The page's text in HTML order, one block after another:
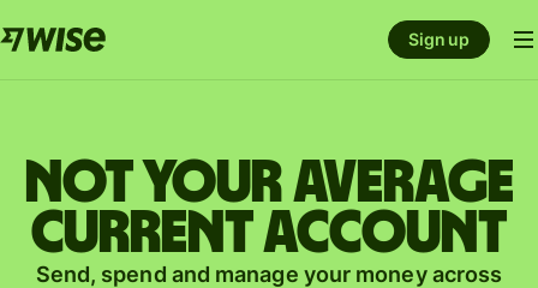
Sign up
Not your average
current account
Send, spend and manage your money across